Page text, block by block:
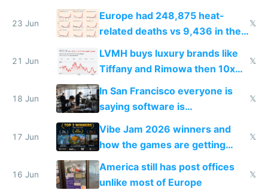
games originate from it
23 Jun
Europe had 248,875 heat-
related deaths vs 9,436 in the
US from 2020 to 2025
𝕏
21 Jun
LVMH buys luxury brands like
Tiffany and Rimowa then 10x
prices while cutting costs 10x
𝕏
18 Jun
In San Francisco everyone is
saying software is
commoditized by AI so smart
people are moving to hardware
𝕏
17 Jun
Vibe Jam 2026 winners and
how the games are getting
close to real production quality
𝕏
16 Jun
America still has post offices
unlike most of Europe
𝕏